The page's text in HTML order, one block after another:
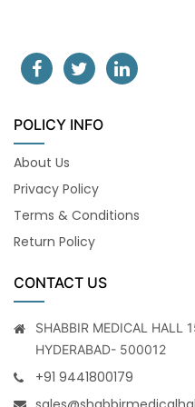
POLICY INFO
About Us
Privacy Policy
Terms & Conditions
Return Policy
CONTACT US
SHABBIR MEDICAL HALL
HYDERABAD- 500012
+91 9441800179